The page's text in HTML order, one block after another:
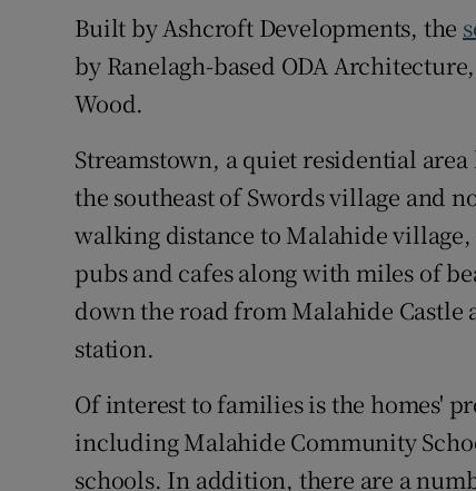
Built by Ashcroft Developments, the
by Ranelagh-based ODA
Wood.
Streamstown, a quiet residential
the southeast of Swords village and
walking distance to Malahide
pubs and cafes along with miles of
down the road from Malahide
station.
Of interest to families is the homes'
including Malahide Community
schools. In addition, there are a